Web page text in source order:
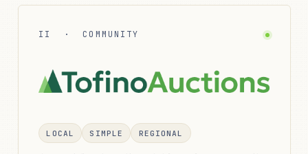
II · COMMUNITY
LOCAL SIMPLE REGIONAL